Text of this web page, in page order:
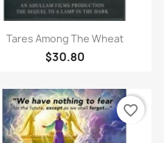
Quick view
Tares Among The Wheat
$30.80
favorite_border